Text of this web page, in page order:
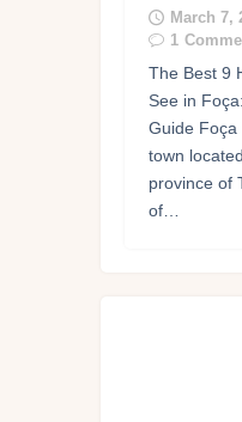
March 7,
1
The Best 9
See in
Guide Foça
town
province of
of…